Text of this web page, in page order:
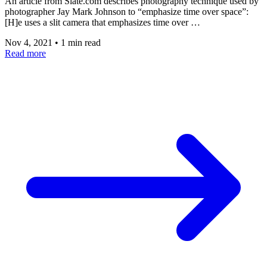
photographer Jay Mark Johnson to “emphasize time over space”:
[H]e uses a slit camera that emphasizes time over …
Nov 4, 2021 • 1 min read
Read more